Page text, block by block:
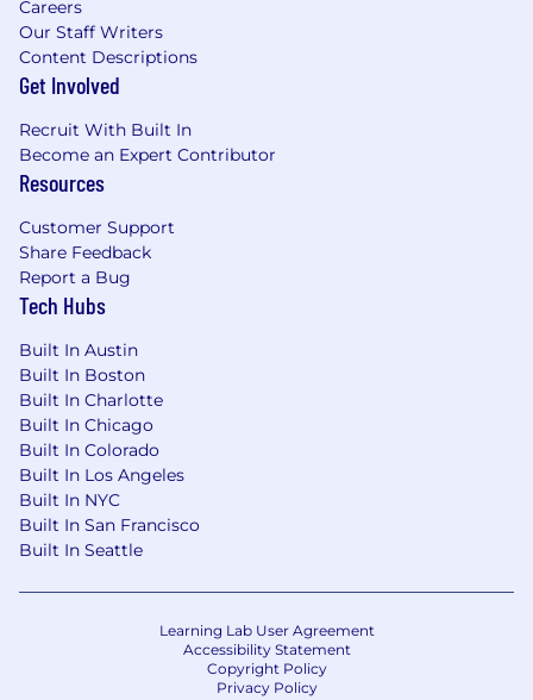
Location:
This hybrid role is based in our Austin, Chicago,
DC, or NYC office. In-office attendance is
required on Monday, Tuesday, and Thursday
and may increase based on project-based
over time.
Compensation:
position is $198,000 - $215,000 + equity +
benefits. The final starting pay will be
determined based on job-related skills,
experience, qualifications, work location, and
market conditions. Your recruiter can share
more about the specific salary range during the
hiring process.
#LI-Hybrid
#LI-NE1
Medical, dental, and vision coverage
Careers
Our Staff Writers
Content Descriptions
Get Involved
Recruit With Built In
Become an Expert Contributor
Resources
Customer Support
Share Feedback
Report a Bug
Tech Hubs
Built In Austin
Built In Boston
Built In Charlotte
Built In Chicago
Built In Colorado
Built In Los Angeles
Built In NYC
Built In San Francisco
Built In Seattle
Learning Lab User Agreement
Accessibility Statement
Copyright Policy
Privacy Policy